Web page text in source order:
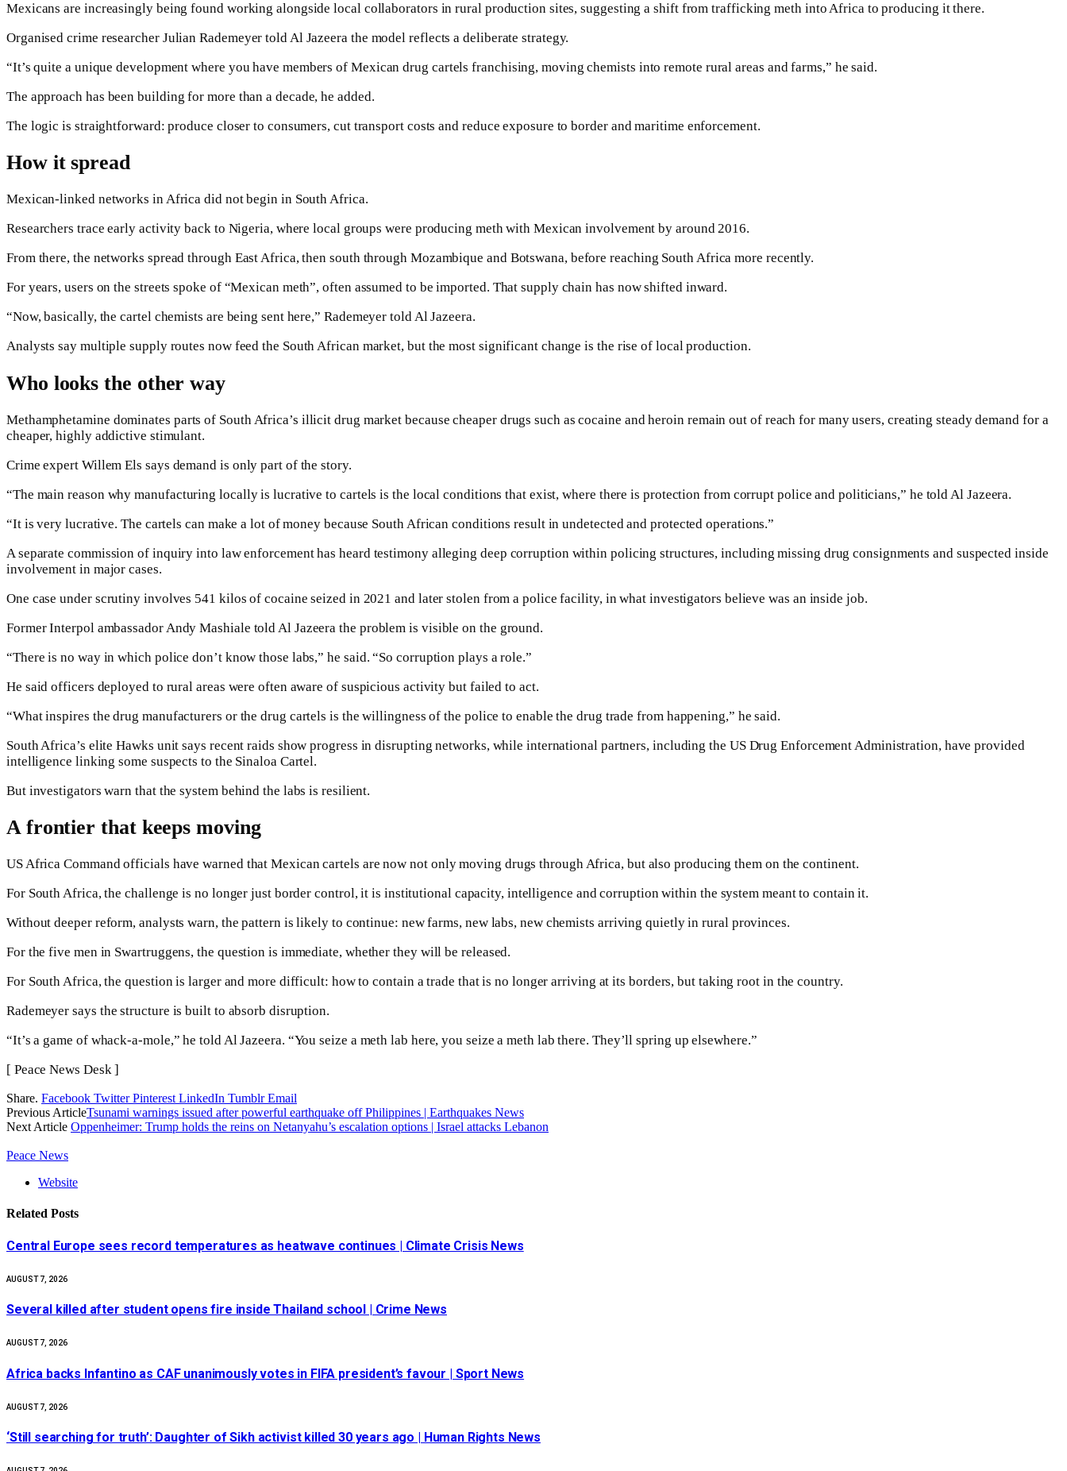
Mexicans are increasingly being found working alongside local collaborators in rural production sites, suggesting a shift from trafficking meth into Africa to producing it there.
Organised crime researcher Julian Rademeyer told Al Jazeera the model reflects a deliberate strategy.
“It’s quite a unique development where you have members of Mexican drug cartels franchising, moving chemists into remote rural areas and farms,” he said.
The approach has been building for more than a decade, he added.
The logic is straightforward: produce closer to consumers, cut transport costs and reduce exposure to border and maritime enforcement.
How it spread
Mexican-linked networks in Africa did not begin in South Africa.
Researchers trace early activity back to Nigeria, where local groups were producing meth with Mexican involvement by around 2016.
From there, the networks spread through East Africa, then south through Mozambique and Botswana, before reaching South Africa more recently.
For years, users on the streets spoke of “Mexican meth”, often assumed to be imported. That supply chain has now shifted inward.
“Now, basically, the cartel chemists are being sent here,” Rademeyer told Al Jazeera.
Analysts say multiple supply routes now feed the South African market, but the most significant change is the rise of local production.
Who looks the other way
Methamphetamine dominates parts of South Africa’s illicit drug market because cheaper drugs such as cocaine and heroin remain out of reach for many users, creating steady demand for a
cheaper, highly addictive stimulant.
Crime expert Willem Els says demand is only part of the story.
“The main reason why manufacturing locally is lucrative to cartels is the local conditions that exist, where there is protection from corrupt police and politicians,” he told Al Jazeera.
“It is very lucrative. The cartels can make a lot of money because South African conditions result in undetected and protected operations.”
A separate commission of inquiry into law enforcement has heard testimony alleging deep corruption within policing structures, including missing drug consignments and suspected inside
involvement in major cases.
One case under scrutiny involves 541 kilos of cocaine seized in 2021 and later stolen from a police facility, in what investigators believe was an inside job.
Former Interpol ambassador Andy Mashiale told Al Jazeera the problem is visible on the ground.
“There is no way in which police don’t know those labs,” he said. “So corruption plays a role.”
He said officers deployed to rural areas were often aware of suspicious activity but failed to act.
“What inspires the drug manufacturers or the drug cartels is the willingness of the police to enable the drug trade from happening,” he said.
South Africa’s elite Hawks unit says recent raids show progress in disrupting networks, while international partners, including the US Drug Enforcement Administration, have provided
intelligence linking some suspects to the Sinaloa Cartel.
But investigators warn that the system behind the labs is resilient.
A frontier that keeps moving
US Africa Command officials have warned that Mexican cartels are now not only moving drugs through Africa, but also producing them on the continent.
For South Africa, the challenge is no longer just border control, it is institutional capacity, intelligence and corruption within the system meant to contain it.
Without deeper reform, analysts warn, the pattern is likely to continue: new farms, new labs, new chemists arriving quietly in rural provinces.
For the five men in Swartruggens, the question is immediate, whether they will be released.
For South Africa, the question is larger and more difficult: how to contain a trade that is no longer arriving at its borders, but taking root in the country.
Rademeyer says the structure is built to absorb disruption.
“It’s a game of whack-a-mole,” he told Al Jazeera. “You seize a meth lab here, you seize a meth lab there. They’ll spring up elsewhere.”
[ Peace News Desk ]
Share. Facebook Twitter Pinterest LinkedIn Tumblr Email
Previous ArticleTsunami warnings issued after powerful earthquake off Philippines | Earthquakes News
Next Article Oppenheimer: Trump holds the reins on Netanyahu’s escalation options | Israel attacks Lebanon
Peace News
Website
Related Posts
Central Europe sees record temperatures as heatwave continues | Climate Crisis News
AUGUST 7, 2026
Several killed after student opens fire inside Thailand school | Crime News
AUGUST 7, 2026
Africa backs Infantino as CAF unanimously votes in FIFA president’s favour | Sport News
AUGUST 7, 2026
‘Still searching for truth’: Daughter of Sikh activist killed 30 years ago | Human Rights News